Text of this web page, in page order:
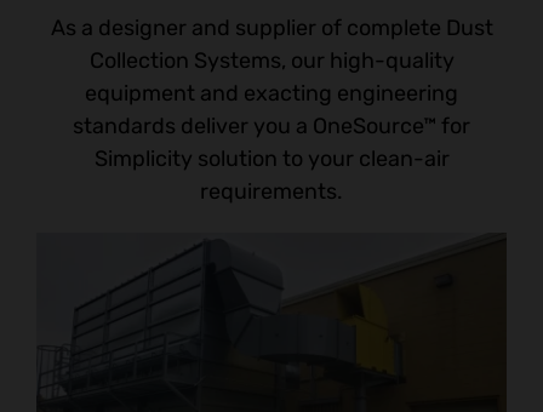
As a designer and supplier of complete Dust
Collection Systems, our high-quality
equipment and exacting engineering
standards deliver you a OneSource™ for
Simplicity solution to your clean-air
requirements.